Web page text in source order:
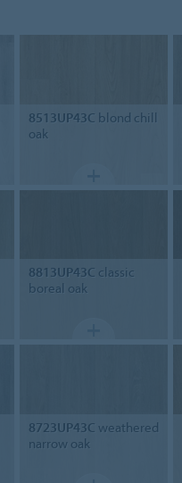
8513UP43C blond chill
oak
8813UP43C classic
boreal oak
8723UP43C weathered
narrow oak